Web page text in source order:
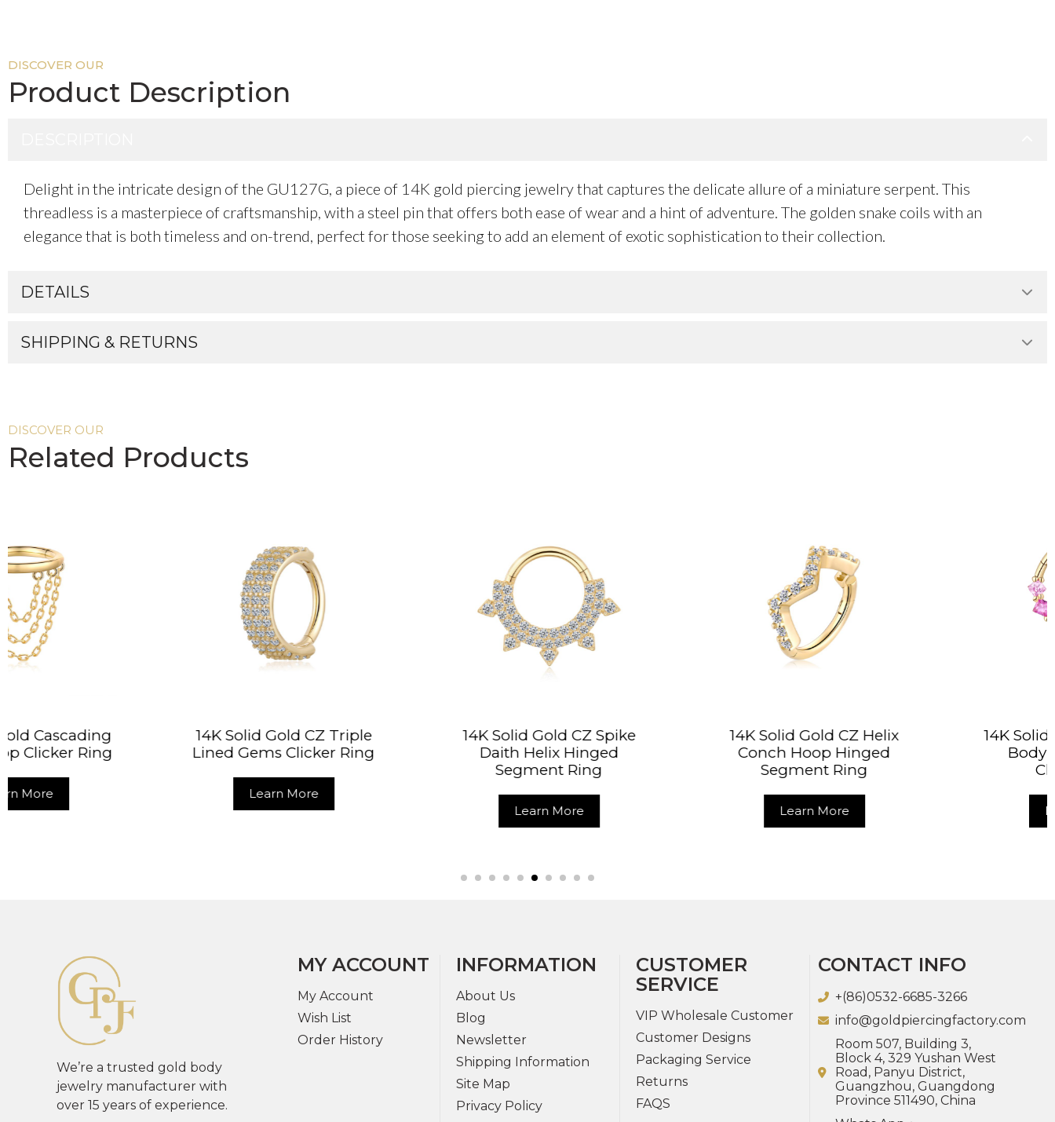
DISCOVER OUR
Product Description
Delight in the intricate design of the GU127G, a piece of 14K gold piercing jewelry that captures the delicate allure of a miniature serpent. This
threadless is a masterpiece of craftsmanship, with a steel pin that offers both ease of wear and a hint of adventure. The golden snake coils with an
elegance that is both timeless and on-trend, perfect for those seeking to add an element of exotic sophistication to their collection.
DETAILS
SHIPPING & RETURNS
DISCOVER OUR
Related Products
14K Solid Gold CZ Triple
Lined Gems Clicker Ring
14K Solid Gold CZ Spike
Daith Helix Hinged
14K Solid Gold CZ Helix
Conch Hoop Hinged
14K Solid Gold Colorful CZ
Body Jewelry Hoop
We’re a trusted gold body
jewelry manufacturer with
over 15 years of experience.
MY ACCOUNT
My Account
Wish List
Order History
INFORMATION
About Us
Blog
Newsletter
Shipping Information
Site Map
Privacy Policy
CUSTOMER
SERVICE
VIP Wholesale Customer
Customer Designs
Packaging Service
Returns
FAQS
CONTACT INFO
+(86)0532-6685-3266
info@goldpiercingfactory.com
Room 507, Building 3,
Block 4, 329 Yushan West
Road, Panyu District,
Guangzhou, Guangdong
Province 511490, China